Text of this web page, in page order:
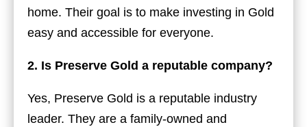
home. Their goal is to make investing in Gold
easy and accessible for everyone.
2. Is Preserve Gold a reputable company?
Yes, Preserve Gold is a reputable industry
leader. They are a family-owned and